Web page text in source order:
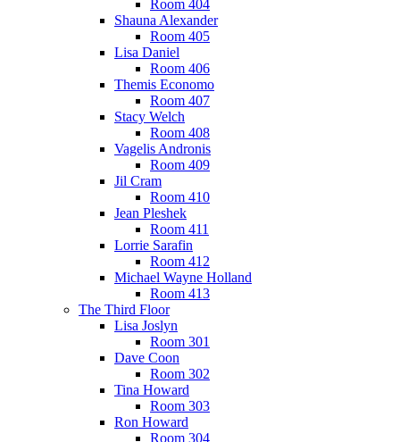
Room 404
Shauna Alexander
Room 405
Lisa Daniel
Room 406
Themis Economo
Room 407
Stacy Welch
Room 408
Vagelis Andronis
Room 409
Jil Cram
Room 410
Jean Pleshek
Room 411
Lorrie Sarafin
Room 412
Michael Wayne Holland
Room 413
The Third Floor
Lisa Joslyn
Room 301
Dave Coon
Room 302
Tina Howard
Room 303
Ron Howard
Room 304